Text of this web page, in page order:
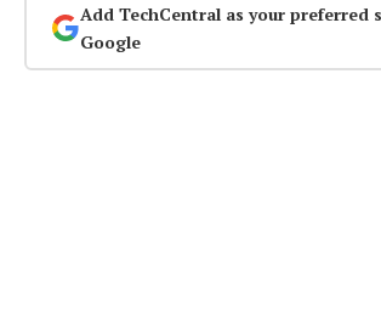
Add TechCentral as your preferred
Google